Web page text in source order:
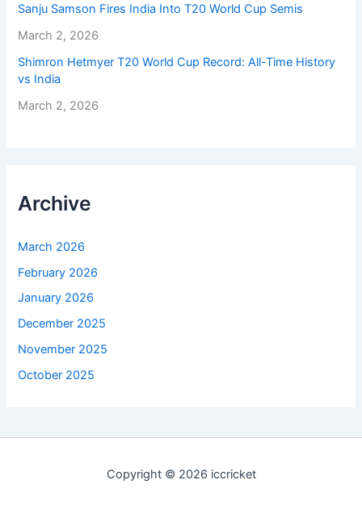
Sanju Samson Fires India Into T20 World Cup Semis
March 2, 2026
Shimron Hetmyer T20 World Cup Record: All-Time History
vs India
March 2, 2026
Archive
March 2026
February 2026
January 2026
December 2025
November 2025
October 2025
Copyright © 2026 iccricket